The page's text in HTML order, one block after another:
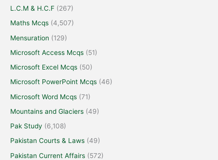
L.C.M & H.C.F (267)
Maths Mcqs (4,507)
Mensuration (129)
Microsoft Access Mcqs (51)
Microsoft Excel Mcqs (50)
Microsoft PowerPoint Mcqs (46)
Microsoft Word Mcqs (71)
Mountains and Glaciers (49)
Pak Study (6,108)
Pakistan Courts & Laws (49)
Pakistan Current Affairs (572)